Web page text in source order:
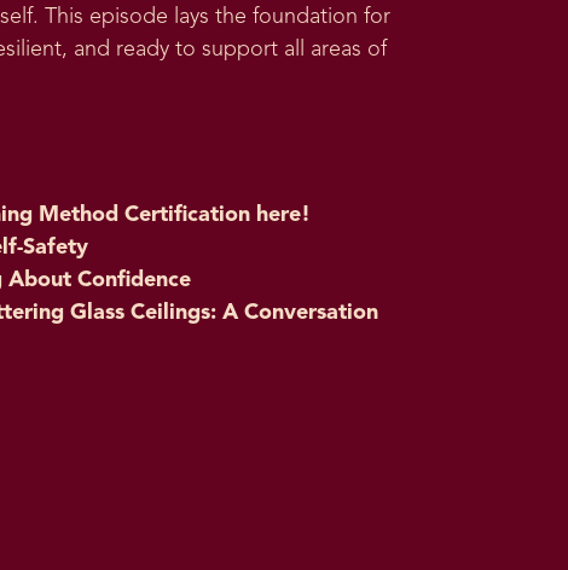
This episode lays the foundation for
and ready to support all areas of
Method Certification here!
Safety
About Confidence
Glass Ceilings: A Conversation